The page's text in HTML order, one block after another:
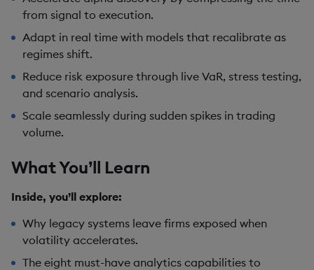
from signal to execution.
Adapt in real time with models that recalibrate as
regimes shift.
Reduce risk exposure through live VaR, stress testing,
and scenario analysis.
Scale seamlessly during sudden spikes in trading
volume.
What You’ll Learn
Inside, you’ll explore:
Why legacy systems leave firms exposed when
volatility accelerates.
The eight must-have analytics capabilities to